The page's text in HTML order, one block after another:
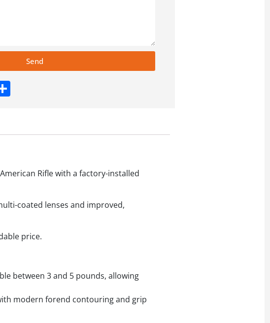
Send
Rifle with a factory-installed
coated lenses and improved,
price.
between 3 and 5 pounds, allowing
modern forend contouring and grip